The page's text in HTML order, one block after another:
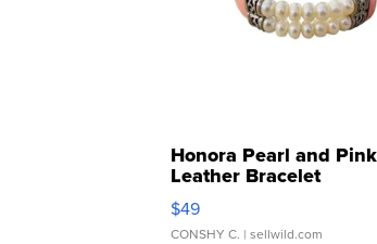
Honora Pearl and Pink
Leather Bracelet
Adjustable Buckle Clo...
$49
CONSHY C. | sellwild.com